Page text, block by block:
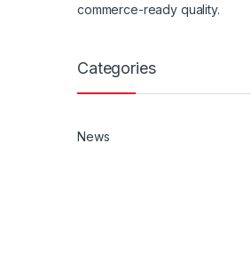
commerce-ready quality.
Categories
News